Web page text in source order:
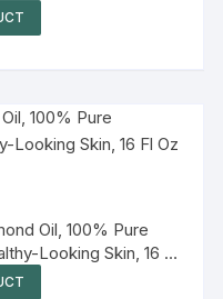
– for Hair and Skin or
Essential Oils
Oil, 100% Pure
Looking Skin, 16 Fl
1)